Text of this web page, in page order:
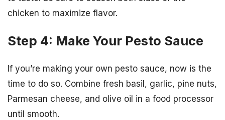
chicken to maximize flavor.
Step 4: Make Your Pesto Sauce
If you’re making your own pesto sauce, now is the
time to do so. Combine fresh basil, garlic, pine nuts,
Parmesan cheese, and olive oil in a food processor
until smooth.